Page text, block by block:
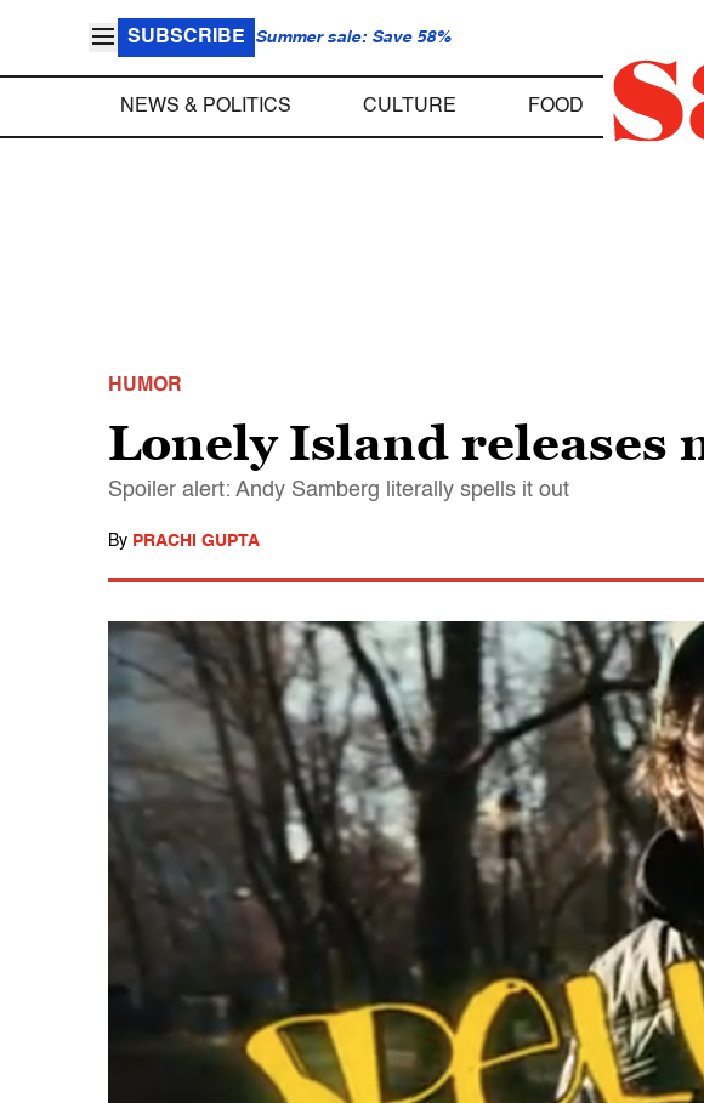
SUBSCRIBE Summer sale: Save 58%
NEWS & POLITICS CULTURE FOOD
HUMOR
Lonely Island releases
Spoiler alert: Andy Samberg literally spells it out
By PRACHI GUPTA